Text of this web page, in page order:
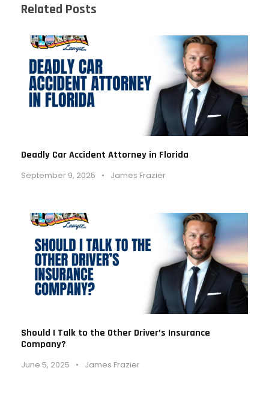
Related Posts
Deadly Car Accident Attorney in Florida
September 9, 2025 • James Frazier
Should I Talk to the Other Driver’s Insurance
Company?
June 5, 2025 • James Frazier